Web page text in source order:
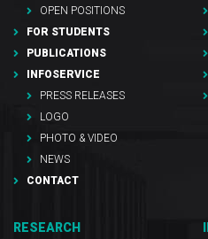
OPEN POSITIONS
FOR STUDENTS
PUBLICATIONS
INFOSERVICE
PRESS RELEASES
LOGO
PHOTO & VIDEO
NEWS
CONTACT
RESEARCH